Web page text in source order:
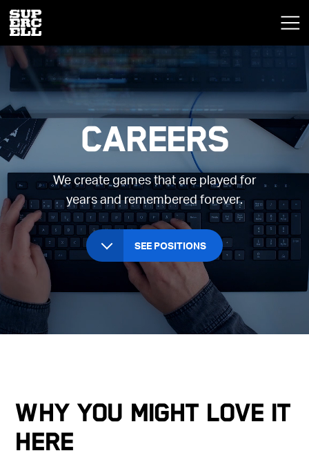
Careers
We create games that are played for
years and remembered forever.
SEE POSITIONS
Why you might love it
here